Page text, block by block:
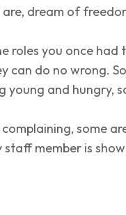
dream of
roles you once had
can do no wrong. So
young and hungry,
some
staff member is